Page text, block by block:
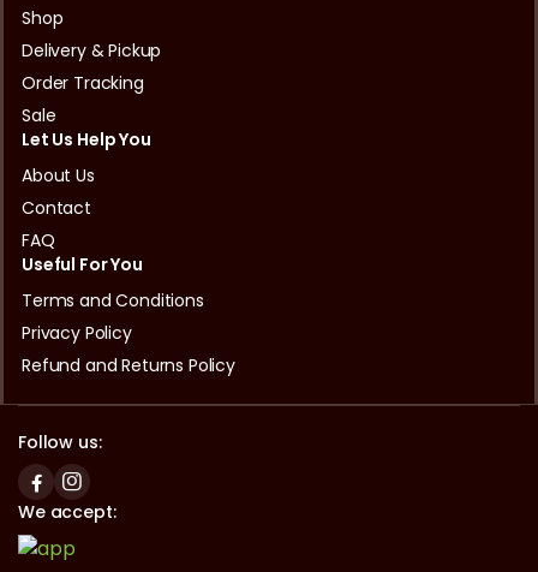
Shop
Delivery & Pickup
Order Tracking
Sale
Let Us Help You
About Us
Contact
FAQ
Useful For You
Terms and Conditions
Privacy Policy
Refund and Returns Policy
Follow us:
We accept: